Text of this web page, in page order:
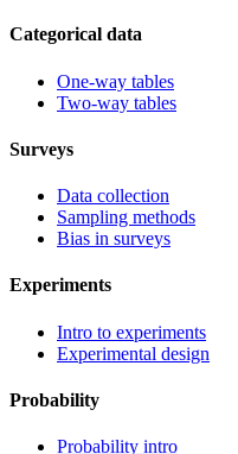
Categorical data
One-way tables
Two-way tables
Surveys
Data collection
Sampling methods
Bias in surveys
Experiments
Intro to experiments
Experimental design
Probability
Probability intro